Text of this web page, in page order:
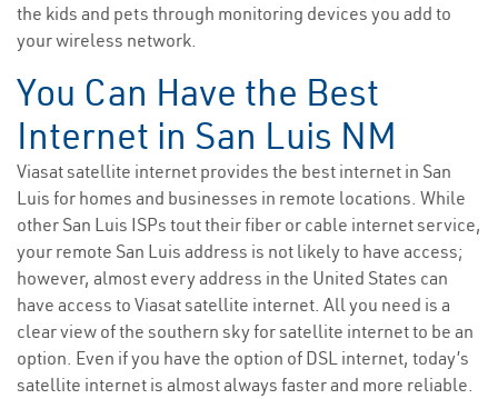
the kids and pets through monitoring devices you add to
your wireless network.
You Can Have the Best
Internet in San Luis NM
Viasat satellite internet provides the best internet in San
Luis for homes and businesses in remote locations. While
other San Luis ISPs tout their fiber or cable internet service,
your remote San Luis address is not likely to have access;
however, almost every address in the United States can
have access to Viasat satellite internet. All you need is a
clear view of the southern sky for satellite internet to be an
option. Even if you have the option of DSL internet, today’s
satellite internet is almost always faster and more reliable.